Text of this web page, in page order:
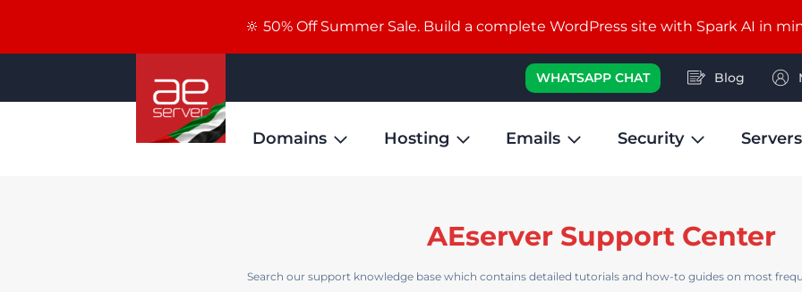
WHATSAPP CHAT Blog
Domains Hosting Emails Security Servers
AEserver Support Center
Search our support knowledge base which contains detailed tutorials and how-to guides on most
🔆 50% Off Summer Sale. Build a complete WordPress site with Spark AI in